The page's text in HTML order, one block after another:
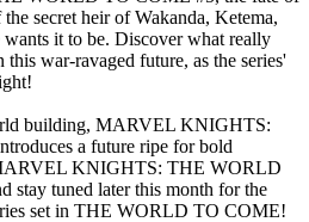
secret heir of Wakanda, Ketema,
wants it to be. Discover what really
this war-ravaged future, as the series'
building, MARVEL KNIGHTS:
a future ripe for bold
KNIGHTS: THE WORLD
stay tuned later this month for the
set in THE WORLD TO COME!